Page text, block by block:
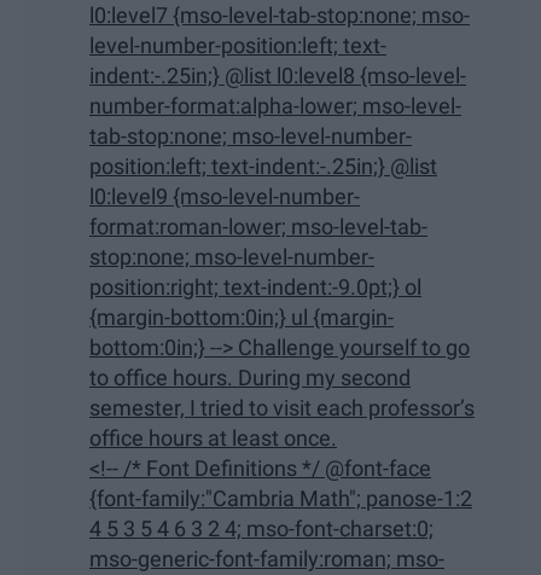
l0:level7 {mso-level-tab-stop:none; mso-
level-number-position:left; text-
indent:-.25in;} @list l0:level8 {mso-level-
number-format:alpha-lower; mso-level-
tab-stop:none; mso-level-number-
position:left; text-indent:-.25in;} @list
l0:level9 {mso-level-number-
format:roman-lower; mso-level-tab-
stop:none; mso-level-number-
position:right; text-indent:-9.0pt;} ol
{margin-bottom:0in;} ul {margin-
bottom:0in;} --> Challenge yourself to go
to office hours. During my second
semester, I tried to visit each professor’s
office hours at least once.
<!-- /* Font Definitions */ @font-face
{font-family:"Cambria Math"; panose-1:2
4 5 3 5 4 6 3 2 4; mso-font-charset:0;
mso-generic-font-family:roman; mso-